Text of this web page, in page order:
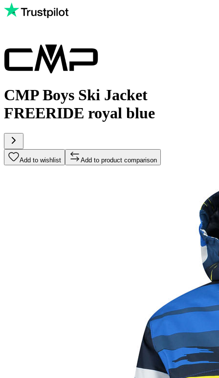
CMP Boys Ski Jacket
FREERIDE royal blue
Add to wishlist Add to product comparison